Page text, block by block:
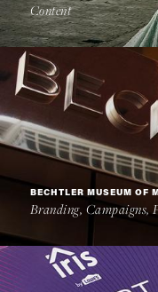
Content
BECHTLER MUSEUM OF
Branding, Campaigns,